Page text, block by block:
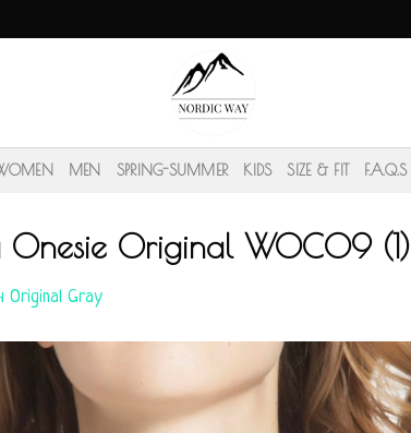
MEN SPRING-SUMMER KIDS SIZE & FIT F.A.Q.S
Onesie Original WOC09 (1)
Original Gray